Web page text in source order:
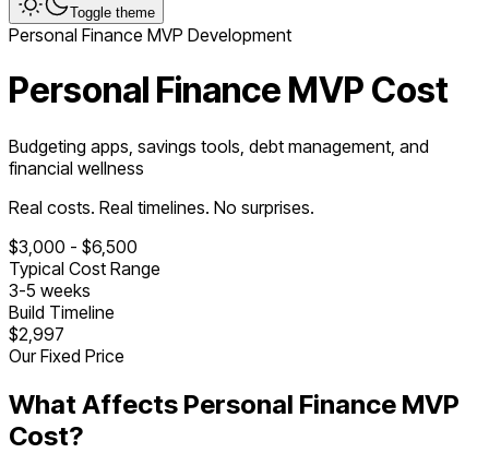
Toggle theme
Personal Finance MVP Development
Personal Finance MVP Cost
Budgeting apps, savings tools, debt management, and
financial wellness
Real costs. Real timelines. No surprises.
$3,000 - $6,500
Typical Cost Range
3-5 weeks
Build Timeline
$2,997
Our Fixed Price
What Affects Personal Finance MVP
Cost?